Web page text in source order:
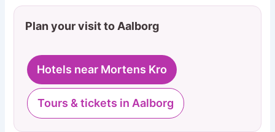
Plan your visit to Aalborg
Hotels near Mortens Kro
Tours & tickets in Aalborg